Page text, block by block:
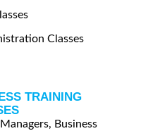
Classes
TRAINING
Business